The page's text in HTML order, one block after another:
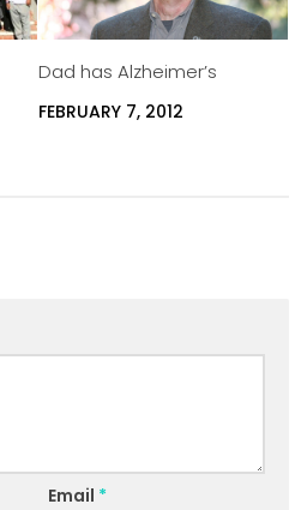
Dad has Alzheimer’s
FEBRUARY 7, 2012
Email *